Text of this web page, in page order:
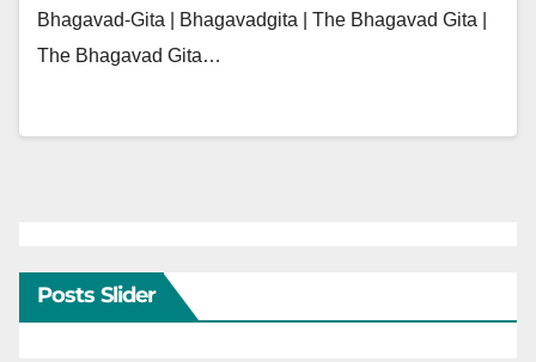
Bhagavad-Gita | Bhagavadgita | The Bhagavad Gita |
The Bhagavad Gita…
Posts Slider